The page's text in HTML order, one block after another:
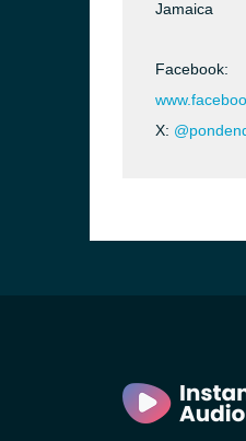
Jamaica
Facebook:
X: